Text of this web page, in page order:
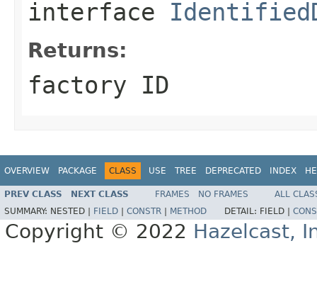
interface
Returns:
factory ID
OVERVIEW PACKAGE CLASS USE TREE DEPRECATED INDEX
PREV CLASS NEXT CLASS FRAMES NO FRAMES
ALL
SUMMARY: NESTED | FIELD CONSTR METHOD DETAIL: FIELD |
Copyright © 2022 Hazelcast,